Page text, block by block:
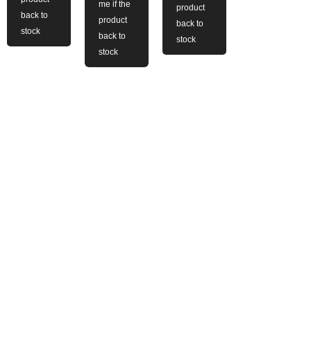
back to
stock
me if the
product
back to
stock
product
back to
stock